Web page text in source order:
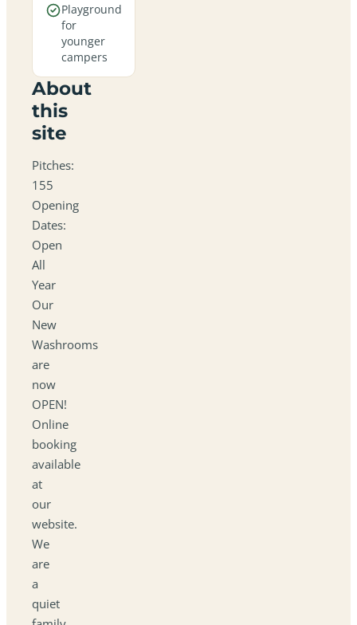
Playground
for
younger
campers
About
this
site
Pitches:
155
Opening
Dates:
Open
All
Year
Our
New
Washrooms
are
now
OPEN!
Online
booking
available
at
our
website.
We
are
a
quiet